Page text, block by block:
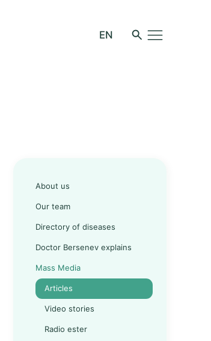
About us
Our team
Directory of diseases
Doctor Bersenev explains
Mass Media
Articles
Video stories
Radio ester